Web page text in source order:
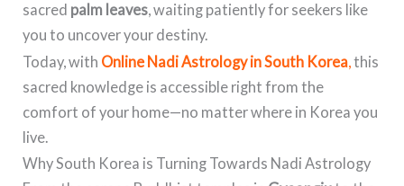
sacred palm leaves, waiting patiently for seekers like
you to uncover your destiny.
Today, with Online Nadi Astrology in South Korea this
sacred knowledge is accessible right from the
comfort of your home—no matter where in Korea you
live.
Why South Korea is Turning Towards Nadi Astrology